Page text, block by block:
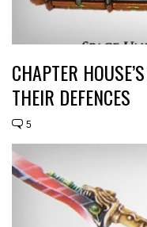
CHAPTER
THEIR DEFENCES
5